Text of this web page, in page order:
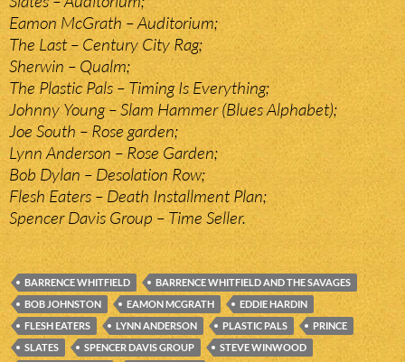
Eamon McGrath – Auditorium;
The Last – Century City Rag;
Sherwin – Qualm;
The Plastic Pals – Timing Is Everything;
Johnny Young – Slam Hammer (Blues Alphabet);
Joe South – Rose garden;
Lynn Anderson – Rose Garden;
Bob Dylan – Desolation Row;
Flesh Eaters – Death Installment Plan;
Spencer Davis Group – Time Seller.
BARRENCE WHITFIELD
BARRENCE WHITFIELD AND THE SAVAGES
BOB JOHNSTON
EAMON MCGRATH
EDDIE HARDIN
FLESH EATERS
LYNN ANDERSON PLASTIC PALS
PRINCE
SLATES
SPENCER DAVIS GROUP
STEVE WINWOOD